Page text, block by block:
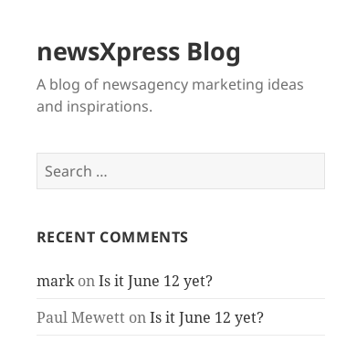
newsXpress Blog
A blog of newsagency marketing ideas
and inspirations.
Search
for:
RECENT COMMENTS
markonIs it June 12 yet?
Paul MewettonIs it June 12 yet?